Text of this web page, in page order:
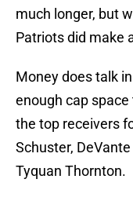
much longer, but
Patriots did make
Money does talk
enough cap
the top receivers
Schuster,
Tyquan Thornton.